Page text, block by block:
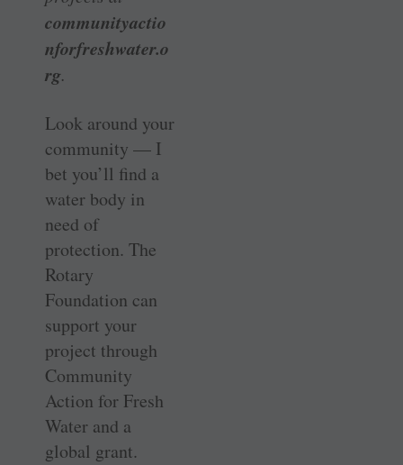
communityactio
nforfreshwater.o
rg.
Look around your
community — I
bet you’ll find a
water body in
need of
protection. The
Rotary
Foundation can
support your
project through
Community
Action for Fresh
Water and a
global grant.